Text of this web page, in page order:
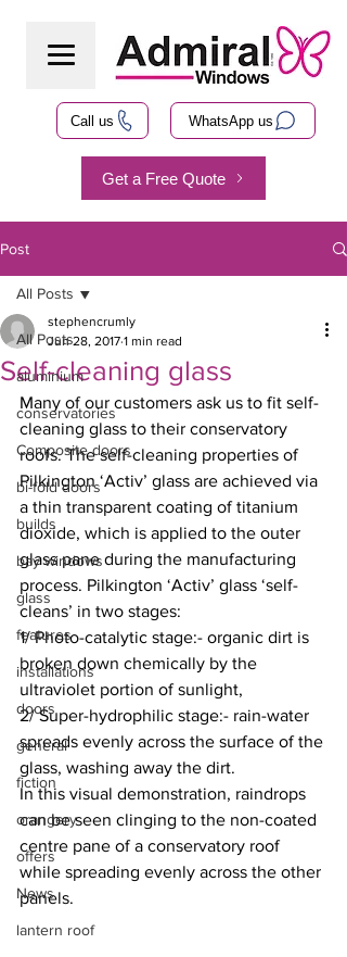
Call us WhatsApp us
Get a Free Quote
Post
All Posts
aluminium
conservatories
Composite doors
bi-fold doors
builds
bay windows
glass
features
installations
doors
general
fiction
orangery
offers
News
lantern roof
All Posts
Self-cleaning glass
stephencrumly
Jun 28, 2017 1 min read
Many of our customers ask us to fit self-
cleaning glass to their conservatory
roofs. The self-cleaning properties of
Pilkington ‘Activ’ glass are achieved via
a thin transparent coating of titanium
dioxide, which is applied to the outer
glass pane during the manufacturing
process. Pilkington ‘Activ’ glass ‘self-
cleans’ in two stages:
1/ Photo-catalytic stage:- organic dirt is
broken down chemically by the
ultraviolet portion of sunlight,
2/ Super-hydrophilic stage:- rain-water
spreads evenly across the surface of the
glass, washing away the dirt.
In this visual demonstration, raindrops
can be seen clinging to the non-coated
centre pane of a conservatory roof
while spreading evenly across the other
panels.